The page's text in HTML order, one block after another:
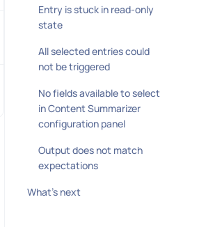
Entry is stuck in read-only
state
All selected entries could
not be triggered
No fields available to select
in Content Summarizer
configuration panel
Output does not match
expectations
What's next